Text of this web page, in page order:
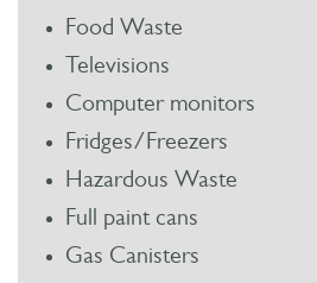
Food Waste
Televisions
Computer monitors
Fridges/Freezers
Hazardous Waste
Full paint cans
Gas Canisters